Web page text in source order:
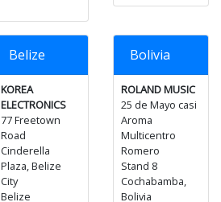
Belize
KOREA
ELECTRONICS
77 Freetown
Road
Cinderella
Plaza, Belize
City
Belize
Bolivia
ROLAND MUSIC
25 de Mayo casi
Aroma
Multicentro
Romero
Stand 8
Cochabamba,
Bolivia